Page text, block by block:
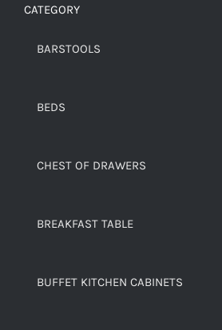
CATEGORY
BARSTOOLS
BEDS
CHEST OF DRAWERS
BREAKFAST TABLE
BUFFET KITCHEN CABINETS